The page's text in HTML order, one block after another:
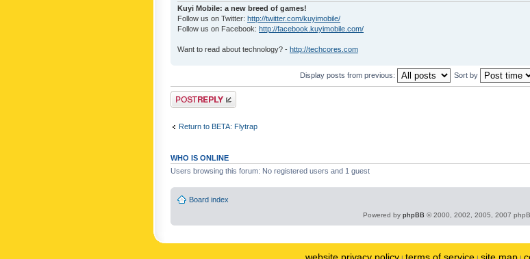
Kuyi Mobile: a new breed of games!
Follow us on Twitter: http://twitter.com/kuyimobile/
Follow us on Facebook: http://facebook.kuyimobile.com/
Want to read about technology? - http://techcores.com
Display posts from previous: Sort by
Post a reply
Return to BETA: Flytrap
WHO IS ONLINE
Users browsing this forum: No registered users and 1 guest
Board index
Powered by phpBB © 2000, 2002, 2005, 2007
website privacy policy terms of service site map